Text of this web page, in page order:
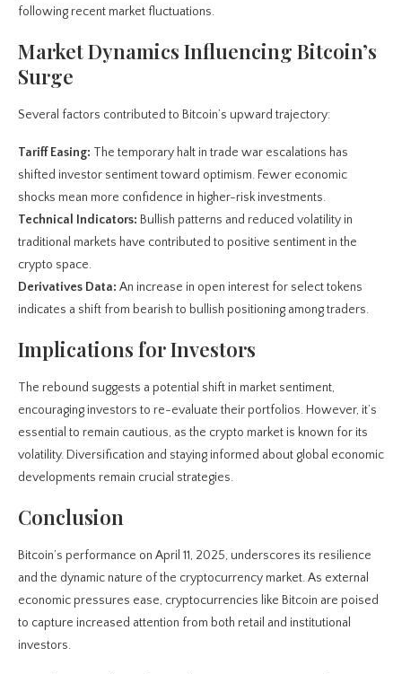
following recent market fluctuations.
Market Dynamics Influencing Bitcoin’s
Surge
Several factors contributed to Bitcoin’s upward trajectory:
Tariff Easing: The temporary halt in trade war escalations has
shifted investor sentiment toward optimism. Fewer economic
shocks mean more confidence in higher-risk investments.
Technical Indicators: Bullish patterns and reduced volatility in
traditional markets have contributed to positive sentiment in the
crypto space.
Derivatives Data: An increase in open interest for select tokens
indicates a shift from bearish to bullish positioning among traders.
Implications for Investors
The rebound suggests a potential shift in market sentiment,
encouraging investors to re-evaluate their portfolios. However, it’s
essential to remain cautious, as the crypto market is known for its
volatility. Diversification and staying informed about global economic
developments remain crucial strategies.
Conclusion
Bitcoin’s performance on April 11, 2025, underscores its resilience
and the dynamic nature of the cryptocurrency market. As external
economic pressures ease, cryptocurrencies like Bitcoin are poised
to capture increased attention from both retail and institutional
investors.